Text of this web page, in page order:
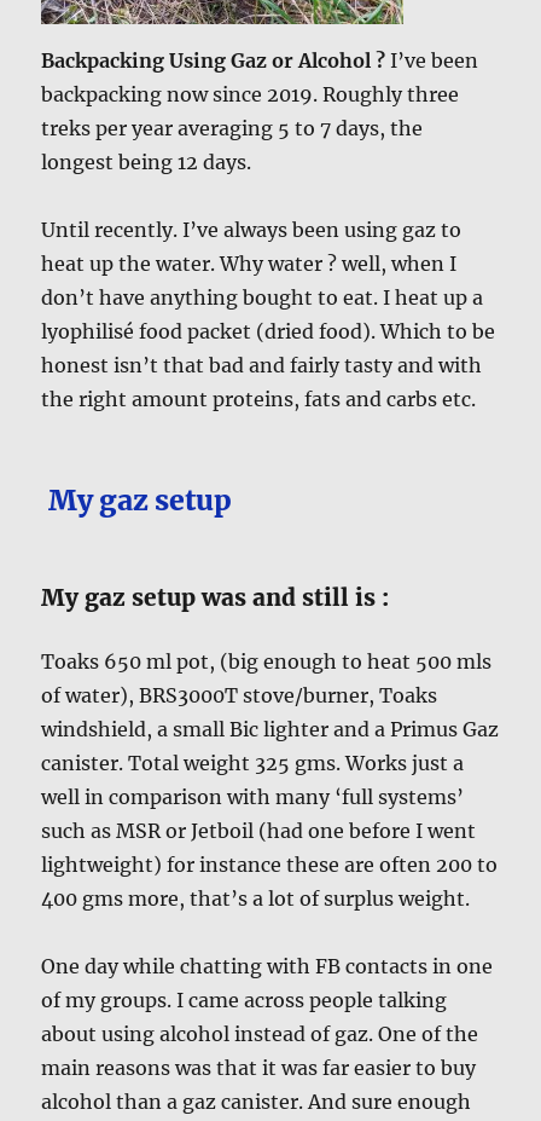
Backpacking Using Gaz or Alcohol ? I’ve been
backpacking now since 2019. Roughly three
treks per year averaging 5 to 7 days, the
longest being 12 days.
Until recently. I’ve always been using gaz to
heat up the water. Why water ? well, when I
don’t have anything bought to eat. I heat up a
lyophilisé food packet (dried food). Which to be
honest isn’t that bad and fairly tasty and with
the right amount proteins, fats and carbs etc.
My gaz setup
My gaz setup was and still is :
Toaks 650 ml pot, (big enough to heat 500 mls
of water), BRS3000T stove/burner, Toaks
windshield, a small Bic lighter and a Primus Gaz
canister. Total weight 325 gms. Works just a
well in comparison with many ‘full systems’
such as MSR or Jetboil (had one before I went
lightweight) for instance these are often 200 to
400 gms more, that’s a lot of surplus weight.
One day while chatting with FB contacts in one
of my groups. I came across people talking
about using alcohol instead of gaz. One of the
main reasons was that it was far easier to buy
alcohol than a gaz canister. And sure enough